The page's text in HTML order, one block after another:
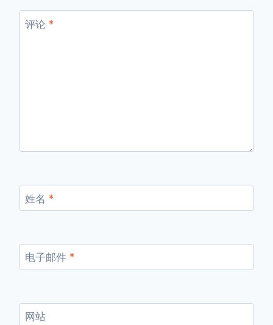
评论 *
姓名 *
电子邮件 *
网站